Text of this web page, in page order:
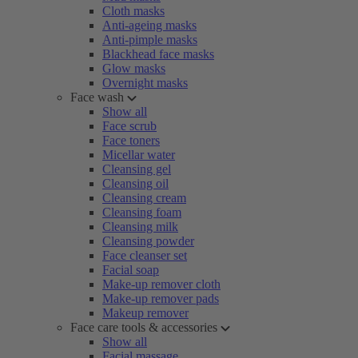
Cloth masks
Anti-ageing masks
Anti-pimple masks
Blackhead face masks
Glow masks
Overnight masks
Face wash
Show all
Face scrub
Face toners
Micellar water
Cleansing gel
Cleansing oil
Cleansing cream
Cleansing foam
Cleansing milk
Cleansing powder
Face cleanser set
Facial soap
Make-up remover cloth
Make-up remover pads
Makeup remover
Face care tools & accessories
Show all